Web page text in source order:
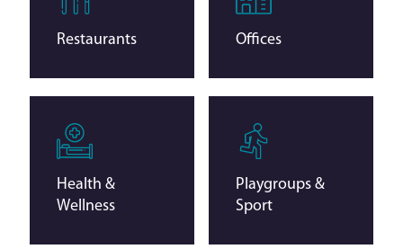
Restaurants Offices
Health &
Wellness
Playgroups &
Sport